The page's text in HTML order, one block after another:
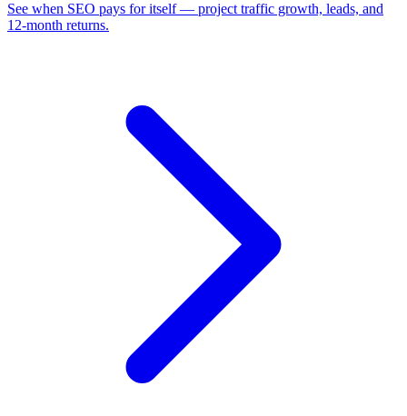
See when SEO pays for itself — project traffic growth, leads, and
12-month returns.